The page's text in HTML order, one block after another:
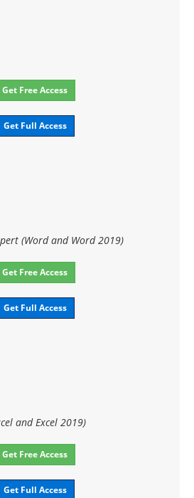
Get Free Access
Get Full Access
(Word and Word 2019)
Get Free Access
Get Full Access
and Excel 2019)
Get Free Access
Get Full Access